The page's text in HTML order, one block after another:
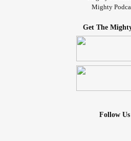
Mighty
Get The
Follow Us